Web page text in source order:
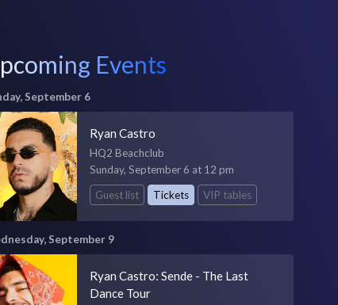
Events
September 6
Ryan Castro
HQ2 Beachclub
Sunday, September 6 at 12 pm
Guest list
Tickets VIP tables
September 9
Ryan Castro: Sende - The Last
Dance Tour